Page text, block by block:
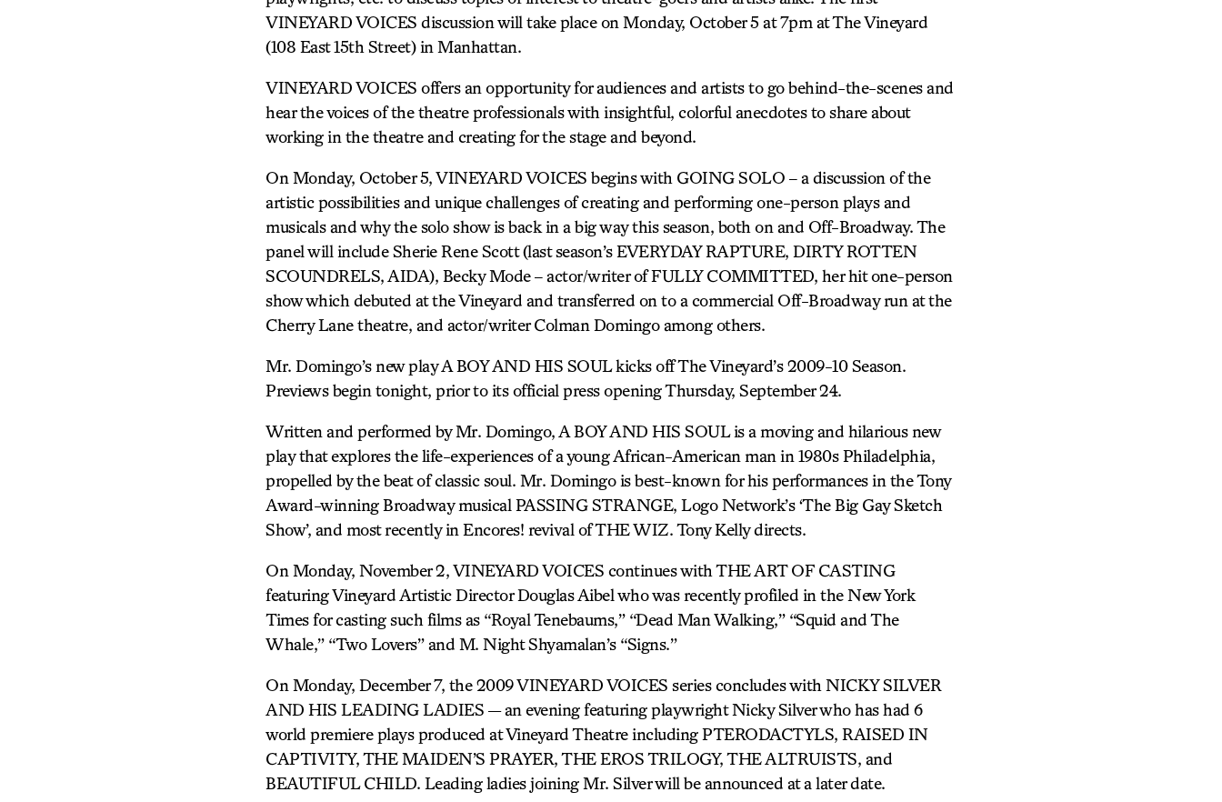
VINEYARD VOICES discussion will take place on Monday, October 5 at 7pm at The Vineyard
(108 East 15th Street) in Manhattan.
VINEYARD VOICES offers an opportunity for audiences and artists to go behind-the-scenes and
hear the voices of the theatre professionals with insightful, colorful anecdotes to share about
working in the theatre and creating for the stage and beyond.
On Monday, October 5, VINEYARD VOICES begins with GOING SOLO – a discussion of the
artistic possibilities and unique challenges of creating and performing one-person plays and
musicals and why the solo show is back in a big way this season, both on and Off-Broadway. The
panel will include Sherie Rene Scott (last season’s EVERYDAY RAPTURE, DIRTY ROTTEN
SCOUNDRELS, AIDA), Becky Mode – actor/writer of FULLY COMMITTED, her hit one-person
show which debuted at the Vineyard and transferred on to a commercial Off-Broadway run at the
Cherry Lane theatre, and actor/writer Colman Domingo among others.
Mr. Domingo’s new play A BOY AND HIS SOUL kicks off The Vineyard’s 2009-10 Season.
Previews begin tonight, prior to its official press opening Thursday, September 24.
Written and performed by Mr. Domingo, A BOY AND HIS SOUL is a moving and hilarious new
play that explores the life-experiences of a young African-American man in 1980s Philadelphia,
propelled by the beat of classic soul. Mr. Domingo is best-known for his performances in the Tony
Award-winning Broadway musical PASSING STRANGE, Logo Network’s ‘The Big Gay Sketch
Show’, and most recently in Encores! revival of THE WIZ. Tony Kelly directs.
On Monday, November 2, VINEYARD VOICES continues with THE ART OF CASTING
featuring Vineyard Artistic Director Douglas Aibel who was recently profiled in the New York
Times for casting such films as “Royal Tenebaums,” “Dead Man Walking,” “Squid and The
Whale,” “Two Lovers” and M. Night Shyamalan’s “Signs.”
On Monday, December 7, the 2009 VINEYARD VOICES series concludes with NICKY SILVER
AND HIS LEADING LADIES — an evening featuring playwright Nicky Silver who has had 6
world premiere plays produced at Vineyard Theatre including PTERODACTYLS, RAISED IN
CAPTIVITY, THE MAIDEN’S PRAYER, THE EROS TRILOGY, THE ALTRUISTS, and
BEAUTIFUL CHILD. Leading ladies joining Mr. Silver will be announced at a later date.